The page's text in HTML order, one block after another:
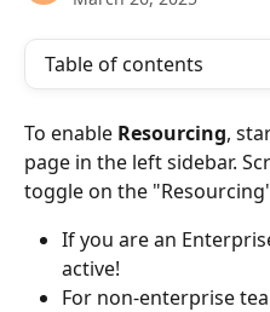
Table of contents
To enable Resourcing,
page in the left sidebar.
toggle on the
If you are an
active!
For non-enterprise